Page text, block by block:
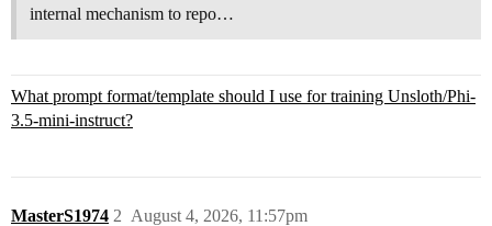
internal mechanism to repo…
What prompt format/template should I use for training Unsloth/Phi-
3.5-mini-instruct?
MasterS1974 August 4, 2026, 11:57pm
2